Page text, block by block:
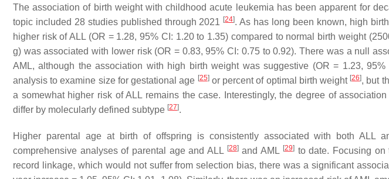
The association of birth weight with childhood acute leukemia has been apparent for
topic included 28 studies published through 2021 [24]. As has long been known, high
higher risk of ALL (OR = 1.28, 95% CI: 1.20 to 1.35) compared to normal birth weight
g) was associated with lower risk (OR = 0.83, 95% CI: 0.75 to 0.92). There was a null
AML, although the association with high birth weight was suggestive (OR = 1.23,
analysis to examine size for gestational age [25]or percent of optimal birth weight [26], but
a somewhat higher risk of ALL remains the case. Interestingly, the degree of
differ by molecularly defined subtype [27].
Higher parental age at birth of offspring is consistently associated with both ALL
comprehensive analyses of parental age and ALL [28]and AML [29]to date. Focusing on
record linkage, which would not suffer from selection bias, there was a significant